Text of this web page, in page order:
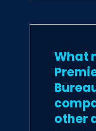
What
other